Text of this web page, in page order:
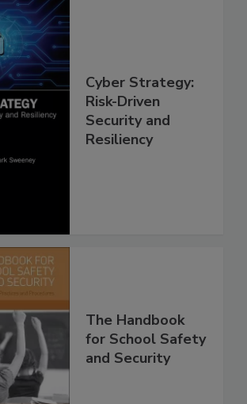
Cyber Strategy:
Risk-Driven
Security and
Resiliency
The Handbook
for School Safety
and Security